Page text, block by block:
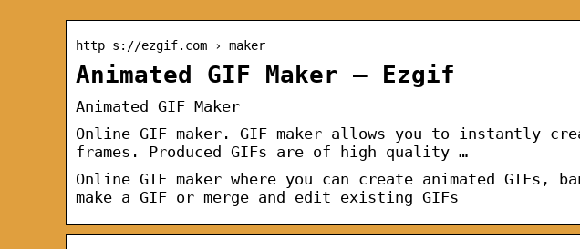
http s://ezgif.com › maker
Animated GIF Maker – Ezgif
Animated GIF Maker
Online GIF maker. GIF maker allows you to instantly
frames. Produced GIFs are of high quality …
Online GIF maker where you can create animated GIFs,
make a GIF or merge and edit existing GIFs